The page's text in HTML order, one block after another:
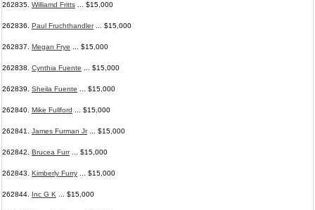
262835. Williamd Fritts ... $15,000
262836. Paul Fruchthandler... $15,000
262837. Megan Frye ... $15,000
262838. Cynthia Fuente ... $15,000
262839. Sheila Fuente ... $15,000
262840. Mike Fullford ... $15,000
262841. James Furman Jr... $15,000
262842. Brucea Furr... $15,000
262843. Kimberly Furry ... $15,000
262844. Inc G K ... $15,000